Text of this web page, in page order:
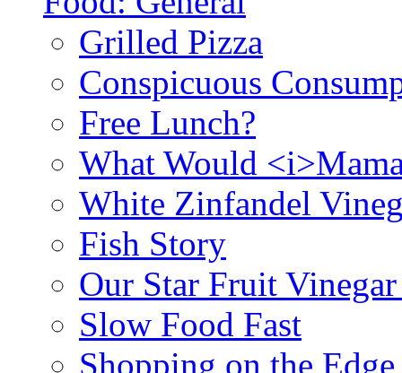
Grilled Pizza
Conspicuous
Free Lunch?
What Would
White Zinfandel
Fish Story
Our Star Fruit
Slow Food Fast
Shopping on the Edge